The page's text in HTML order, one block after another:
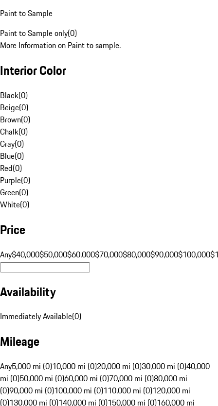
Paint to Sample
Paint to Sample only(0)
More Information on Paint to sample.
Interior Color
Black(0)
Beige(0)
Brown(0)
Chalk(0)
Gray(0)
Blue(0)
Red(0)
Purple(0)
Green(0)
White(0)
Price
Any$40,000$50,000$60,000$70,000$80,000$90,000$100,000
Availability
Immediately Available(0)
Mileage
Any5,000 mi (0)10,000 mi (0)20,000 mi (0)30,000 mi (0)40,000
mi (0)50,000 mi (0)60,000 mi (0)70,000 mi (0)80,000 mi
(0)90,000 mi (0)100,000 mi (0)110,000 mi (0)120,000 mi
(0)130,000 mi (0)140,000 mi (0)150,000 mi (0)160,000 mi